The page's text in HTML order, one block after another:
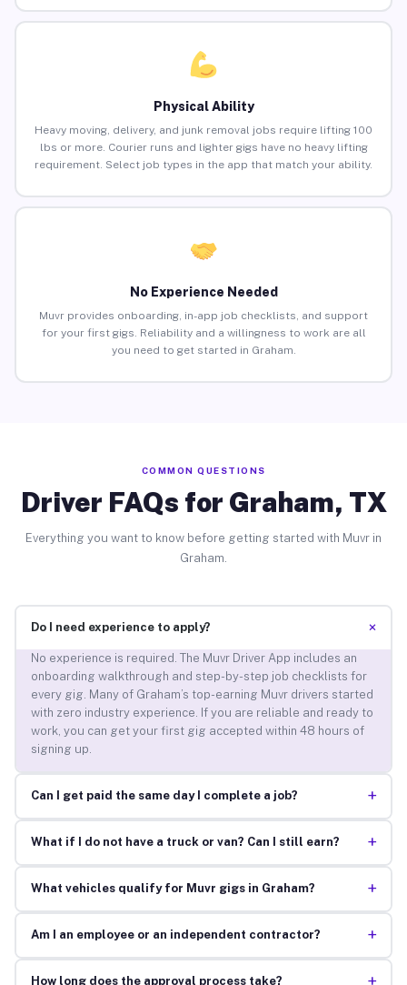
Physical Ability
Heavy moving, delivery, and junk removal jobs require lifting 100
lbs or more. Courier runs and lighter gigs have no heavy lifting
requirement. Select job types in the app that match your ability.
No Experience Needed
Muvr provides onboarding, in-app job checklists, and support
for your first gigs. Reliability and a willingness to work are all
you need to get started in Graham.
COMMON QUESTIONS
Driver FAQs for Graham, TX
Everything you want to know before getting started with Muvr in
Graham.
Do I need experience to apply? +
No experience is required. The Muvr Driver App includes an
onboarding walkthrough and step-by-step job checklists for
every gig. Many of Graham’s top-earning Muvr drivers started
with zero industry experience. If you are reliable and ready to
work, you can get your first gig accepted within 48 hours of
signing up.
Can I get paid the same day I complete a job? +
What if I do not have a truck or van? Can I still earn? +
What vehicles qualify for Muvr gigs in Graham? +
Am I an employee or an independent contractor? +
How long does the approval process take?